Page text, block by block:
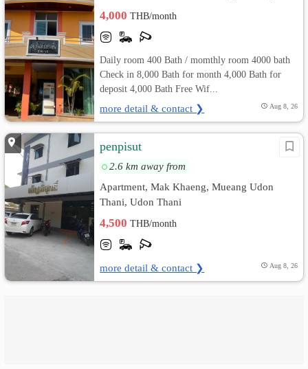
4,000THB/month
Daily room 400 Bath / momthly room 4000 bath
Check in 8,000 Bath for month 4,000 Bath for
deposit 4,000 Bath Free Wif...
more detail & contact ❯ Aug 8, 26
penpisut
2.6 km away from
Apartment, Mak Khaeng, Mueang Udon
Thani, Udon Thani
4,500THB/month
more detail & contact ❯ Aug 8, 26